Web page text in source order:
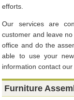
efforts.
Our services are
customer and leave
office and do the
able to use your
information contact
Furniture